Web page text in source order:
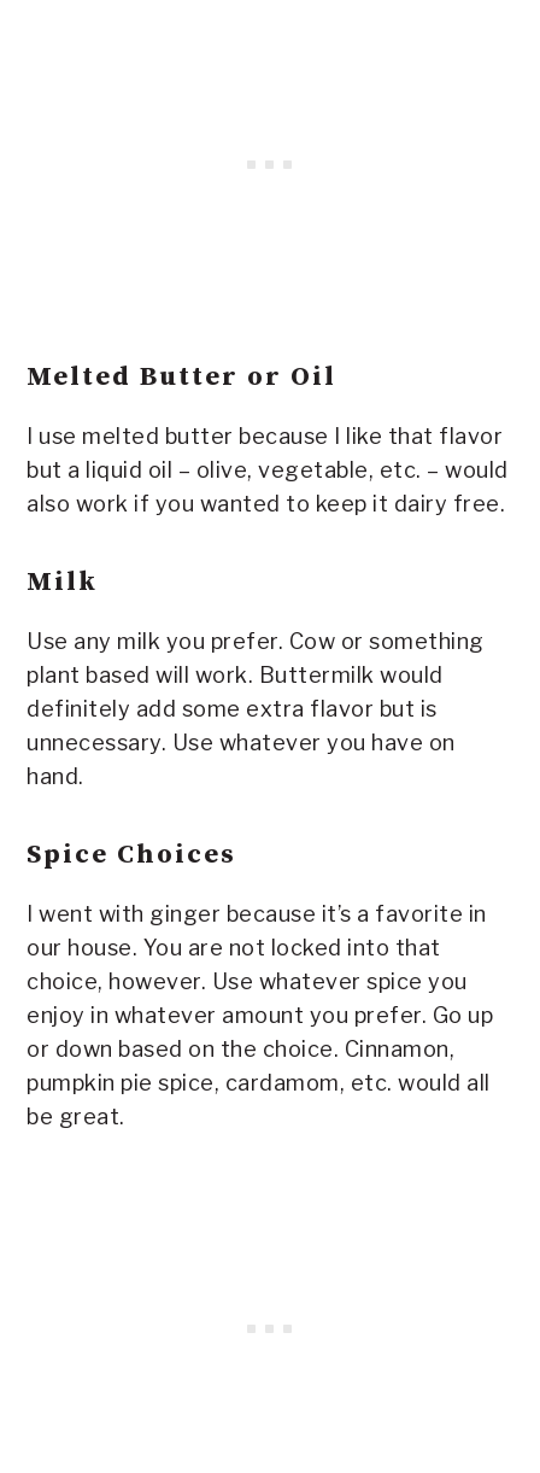
Melted Butter or Oil
I use melted butter because I like that flavor
but a liquid oil – olive, vegetable, etc. – would
also work if you wanted to keep it dairy free.
Milk
Use any milk you prefer. Cow or something
plant based will work. Buttermilk would
definitely add some extra flavor but is
unnecessary. Use whatever you have on
hand.
Spice Choices
I went with ginger because it’s a favorite in
our house. You are not locked into that
choice, however. Use whatever spice you
enjoy in whatever amount you prefer. Go up
or down based on the choice. Cinnamon,
pumpkin pie spice, cardamom, etc. would all
be great.